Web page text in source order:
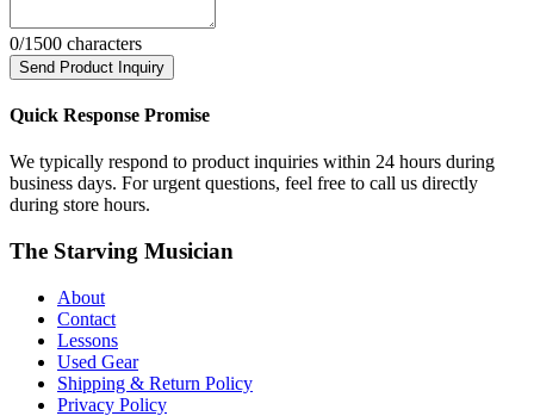
0/1500 characters
Send Product Inquiry
Quick Response Promise
We typically respond to product inquiries within 24 hours during
business days. For urgent questions, feel free to call us directly
during store hours.
The Starving Musician
About
Contact
Lessons
Used Gear
Shipping & Return Policy
Privacy Policy